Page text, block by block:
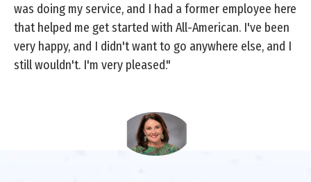
was doing my service, and I had a former employee here
that helped me get started with All-American. I've been
very happy, and I didn't want to go anywhere else, and I
still wouldn't. I'm very pleased."